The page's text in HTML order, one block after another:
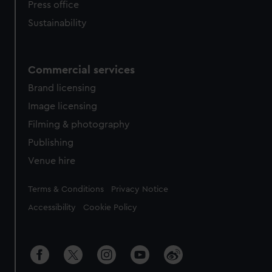
Press office
Sustainability
Commercial services
Brand licensing
Image licensing
Filming & photography
Publishing
Venue hire
Legal
Terms & Conditions Privacy Notice
Accessibility Cookie Policy